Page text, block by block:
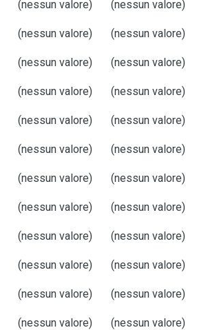
(nessun valore) (nessun valore)
(nessun valore) (nessun valore)
(nessun valore) (nessun valore)
(nessun valore) (nessun valore)
(nessun valore) (nessun valore)
(nessun valore) (nessun valore)
(nessun valore) (nessun valore)
(nessun valore) (nessun valore)
(nessun valore) (nessun valore)
(nessun valore) (nessun valore)
(nessun valore) (nessun valore)
(nessun valore) (nessun valore)